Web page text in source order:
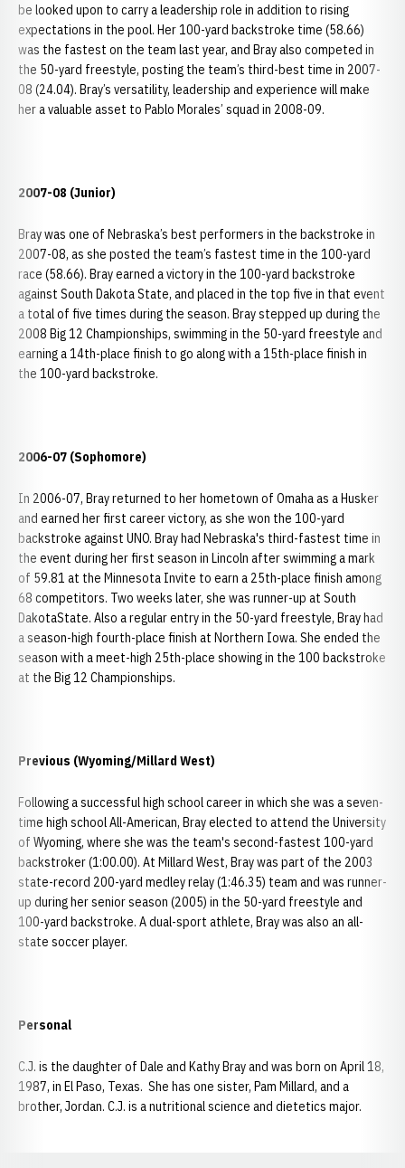
be looked upon to carry a leadership role in addition to rising
expectations in the pool. Her 100-yard backstroke time (58.66)
was the fastest on the team last year, and Bray also competed in
the 50-yard freestyle, posting the team’s third-best time in 2007-
08 (24.04). Bray’s versatility, leadership and experience will make
her a valuable asset to Pablo Morales’ squad in 2008-09.
2007-08 (Junior)
Bray was one of Nebraska’s best performers in the backstroke in
2007-08, as she posted the team’s fastest time in the 100-yard
race (58.66). Bray earned a victory in the 100-yard backstroke
against South Dakota State, and placed in the top five in that event
a total of five times during the season. Bray stepped up during the
2008 Big 12 Championships, swimming in the 50-yard freestyle and
earning a 14th-place finish to go along with a 15th-place finish in
the 100-yard backstroke.
2006-07 (Sophomore)
In 2006-07, Bray returned to her hometown of Omaha as a Husker
and earned her first career victory, as she won the 100-yard
backstroke against UNO. Bray had Nebraska's third-fastest time in
the event during her first season in Lincoln after swimming a mark
of 59.81 at the Minnesota Invite to earn a 25th-place finish among
68 competitors. Two weeks later, she was runner-up at South
DakotaState. Also a regular entry in the 50-yard freestyle, Bray had
a season-high fourth-place finish at Northern Iowa. She ended the
season with a meet-high 25th-place showing in the 100 backstroke
at the Big 12 Championships.
Previous (Wyoming/Millard West)
Following a successful high school career in which she was a seven-
time high school All-American, Bray elected to attend the University
of Wyoming, where she was the team's second-fastest 100-yard
backstroker (1:00.00). At Millard West, Bray was part of the 2003
state-record 200-yard medley relay (1:46.35) team and was runner-
up during her senior season (2005) in the 50-yard freestyle and
100-yard backstroke. A dual-sport athlete, Bray was also an all-
state soccer player.
Personal
C.J. is the daughter of Dale and Kathy Bray and was born on April 18,
1987, in El Paso, Texas. She has one sister, Pam Millard, and a
brother, Jordan. C.J. is a nutritional science and dietetics major.